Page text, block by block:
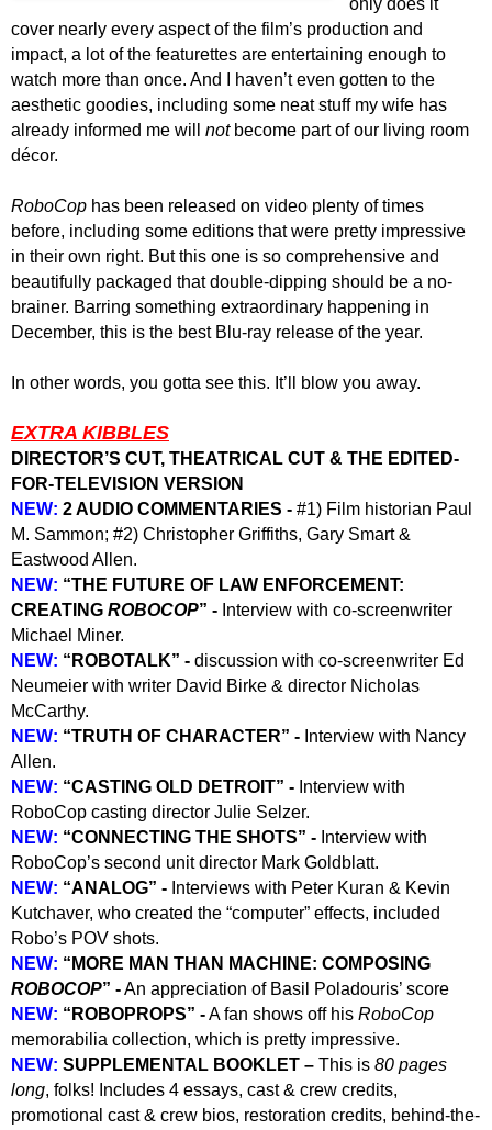
only does it
cover nearly every aspect of the film’s production and
impact, a lot of the featurettes are entertaining enough to
watch more than once. And I haven’t even gotten to the
aesthetic goodies, including some neat stuff my wife has
already informed me will notbecome part of our living room
décor.
RoboCop has been released on video plenty of times
before, including some editions that were pretty impressive
in their own right. But this one is so comprehensive and
beautifully packaged that double-dipping should be a no-
brainer. Barring something extraordinary happening in
December, this is the best Blu-ray release of the year.
In other words, you gotta see this. It’ll blow you away.
EXTRA KIBBLES
DIRECTOR’S CUT, THEATRICAL CUT & THE EDITED-
FOR-TELEVISION VERSION
NEW: 2 AUDIO COMMENTARIES - #1) Film historian Paul
M. Sammon; #2) Christopher Griffiths, Gary Smart &
Eastwood Allen.
NEW: “THE FUTURE OF LAW ENFORCEMENT:
CREATING ROBOCOP” - Interview with co-screenwriter
Michael Miner.
NEW: “ROBOTALK” - discussion with co-screenwriter Ed
Neumeier with writer David Birke & director Nicholas
McCarthy.
NEW: “TRUTH OF CHARACTER” - Interview with Nancy
Allen.
NEW: “CASTING OLD DETROIT” - Interview with
RoboCop casting director Julie Selzer.
NEW: “CONNECTING THE SHOTS” - Interview with
RoboCop’s second unit director Mark Goldblatt.
NEW: “ANALOG” - Interviews with Peter Kuran & Kevin
Kutchaver, who created the “computer” effects, included
Robo’s POV shots.
NEW: “MORE MAN THAN MACHINE: COMPOSING
ROBOCOP” -An appreciation of Basil Poladouris’ score
NEW: “ROBOPROPS” -A fan shows off his RoboCop
memorabilia collection, which is pretty impressive.
NEW: SUPPLEMENTAL BOOK LET – This is 80 pages
long, folks! Includes 4 essays, cast & crew credits,
promotional cast & crew bios, restoration credits, behind-the-